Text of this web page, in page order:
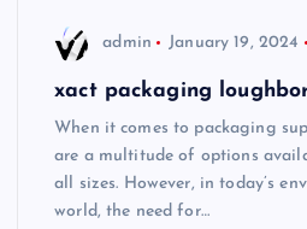
admin January 19, 2024
xact packaging
When it comes to packaging
are a multitude of options
all sizes. However, in today’s
world, the need for…